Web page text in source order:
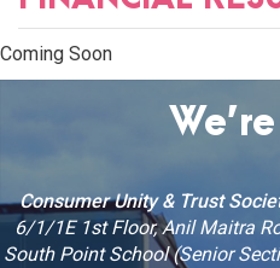
Coming Soon
Consumer Unity & Trust
6/1/1E 1st Floor, Anil Maitra
South Point School (Senior